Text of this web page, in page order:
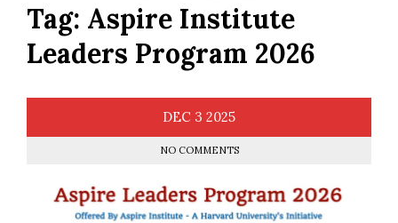
Tag: Aspire Institute
Leaders Program 2026
DEC 3 2025
NO COMMENTS